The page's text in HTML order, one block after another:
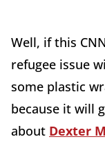
Well, if this
refugee issue
some plastic
because it will
about Dexter